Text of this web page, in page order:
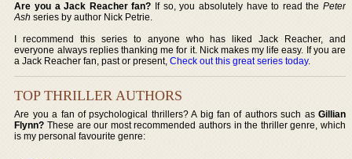
Are you a Jack Reacher fan? If so, you absolutely have to read the Peter
Ash series by author Nick Petrie.
I recommend this series to anyone who has liked Jack Reacher, and
everyone always replies thanking me for it. Nick makes my life easy. If you are
a Jack Reacher fan, past or present,Check out this great series today.
TOP THRILLER AUTHORS
Are you a fan of psychological thrillers? A big fan of authors such as Gillian
Flynn? These are our most recommended authors in the thriller genre, which
is my personal favourite genre: